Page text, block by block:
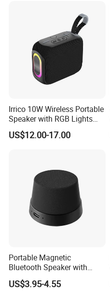
Irrico 10W Wireless Portable
Speaker with RGB Lights
Battery Ipx7 Splashproof
US$12.00-17.00
Portable Magnetic
Bluetooth Speaker with
Portable Phone Holder, OEM
& ODM Support
US$3.95-4.55